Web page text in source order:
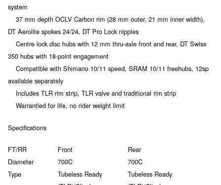
system
37 mm depth OCLV Carbon rim (28 mm outer, 21 mm inner width),
DT Aerolite spokes 24/24, DT Pro Lock nipples
Centre lock disc hubs with 12 mm thru-axle front and rear, DT Swiss
350 hubs with 18-point engagement
Compatible with Shimano 10/11 speed, SRAM 10/11 freehubs, 12sp
available separately
Includes TLR rim strip, TLR valve and traditional rim strip
Warrantied for life, no rider weight limit
Specifications
FT/RR Front
Rear
Diameter
700C
700C
Type
Tubeless Ready
Tubeless Ready